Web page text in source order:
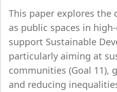
This paper explores the
as public spaces in
support Sustainable
particularly aiming at
communities (Goal 11),
and reducing